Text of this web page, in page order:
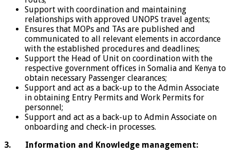
Support with coordination and maintaining
relationships with approved UNOPS travel agents;
Ensures that MOPs and TAs are published and
communicated to all relevant elements in accordance
with the established procedures and deadlines;
Support the Head of Unit on coordination with the
respective government offices in Somalia and Kenya to
obtain necessary Passenger clearances;
Support and act as a back-up to the Admin Associate
in obtaining Entry Permits and Work Permits for
personnel;
Support and act as a back-up to Admin Associate on
onboarding and check-in processes.
3. Information and Knowledge management: